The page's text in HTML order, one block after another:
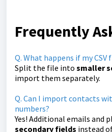
Frequently
Q. What happens if my CSV
Split the file into smaller
import them separately.
Q. Can I import contacts
numbers?
Yes! Additional emails and
secondary fields instead